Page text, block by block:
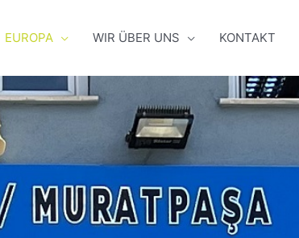
EUROPA WIR ÜBER UNS KONTAKT